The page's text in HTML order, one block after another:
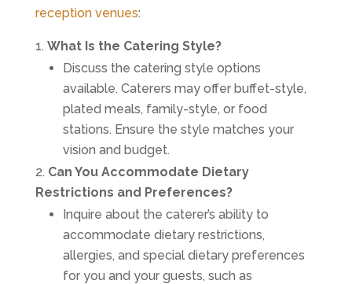
reception venues:
What Is the Catering Style?
Discuss the catering style options
available. Caterers may offer buffet-style,
plated meals, family-style, or food
stations. Ensure the style matches your
vision and budget.
Can You Accommodate Dietary
Restrictions and Preferences?
Inquire about the caterer’s ability to
accommodate dietary restrictions,
allergies, and special dietary preferences
for you and your guests, such as